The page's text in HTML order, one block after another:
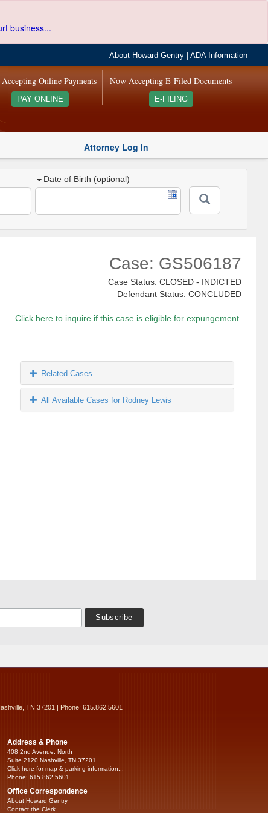
business...
About Howard Gentry |ADA Information
Now Accepting E-Filed Documents
E-FILING
Online Payments
PAY ONLINE
Attorney Log In
Date of Birth (optional)
Case: GS506187
Case Status: CLOSED - INDICTED
Defendant Status: CONCLUDED
Click here to inquire if this case is eligible for expungement.
Related Cases
All Available Cases for Rodney Lewis
TN 37201 | Phone: 615.862.5601
Address & Phone
408 2nd Avenue, North
Suite 2120 Nashville, TN 37201
Click here for map & parking information...
Phone: 615.862.5601
Office Correspondence
About Howard Gentry
Contact the Clerk